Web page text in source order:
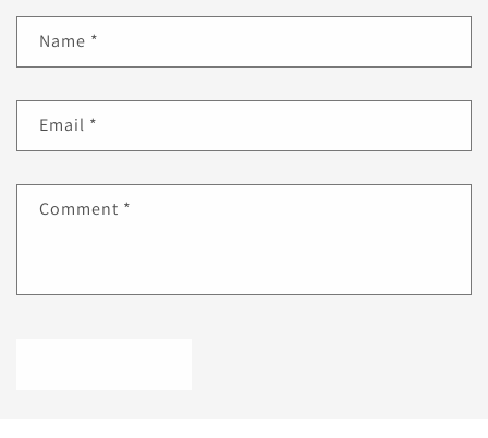
Name *
Email *
Comment *